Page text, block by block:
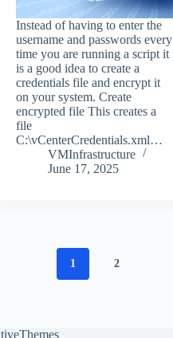
Instead of having to enter the
username and passwords every
time you are running a script it
is a good idea to create a
credentials file and encrypt it
on your system. Create
encrypted file This creates a
file
C:\vCenterCredentials.xml…
VMInfrastructure
June 17, 2025
1 2